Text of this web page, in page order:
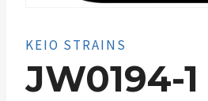
KEIO STRAINS
JW0194-1